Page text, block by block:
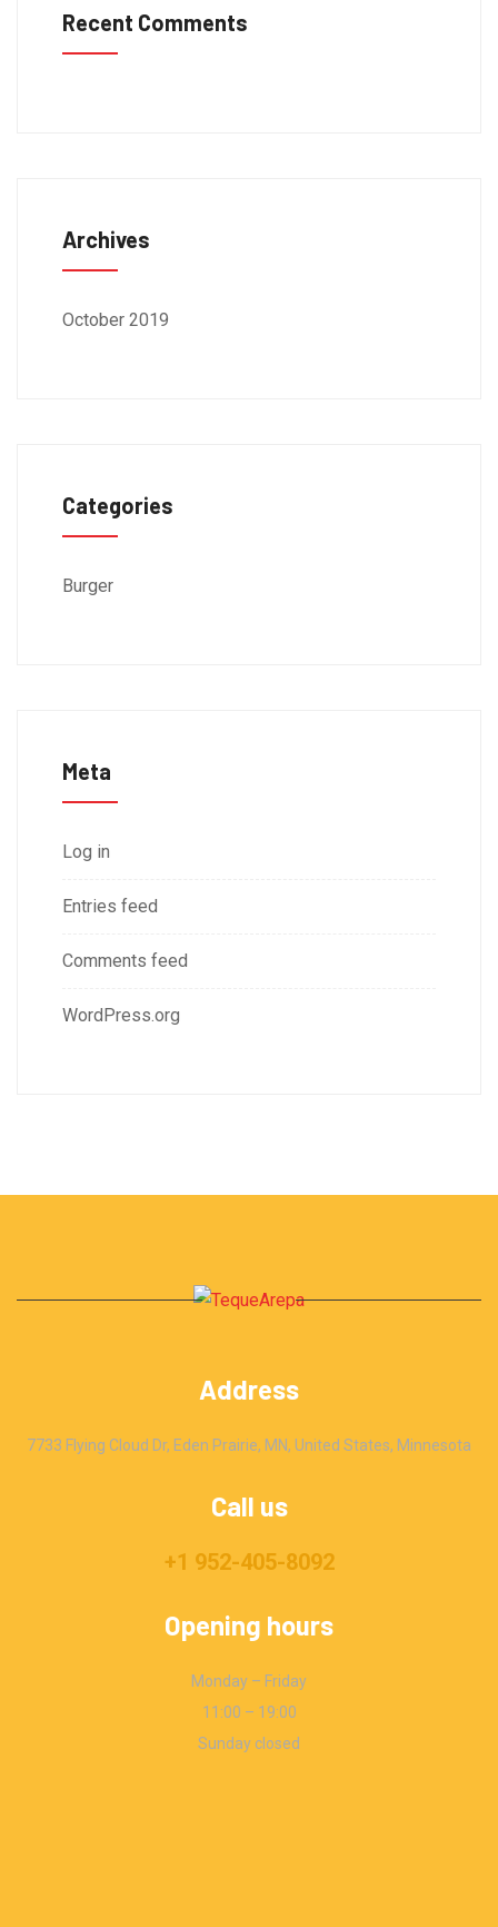
Recent Comments
Archives
October 2019
Categories
Burger
Meta
Log in
Entries feed
Comments feed
WordPress.org
Address
7733 Flying Cloud Dr, Eden Prairie, MN, United States, Minnesota
Call us
+1 952-405-8092
Opening hours
Monday – Friday
11:00 – 19:00
Sunday closed